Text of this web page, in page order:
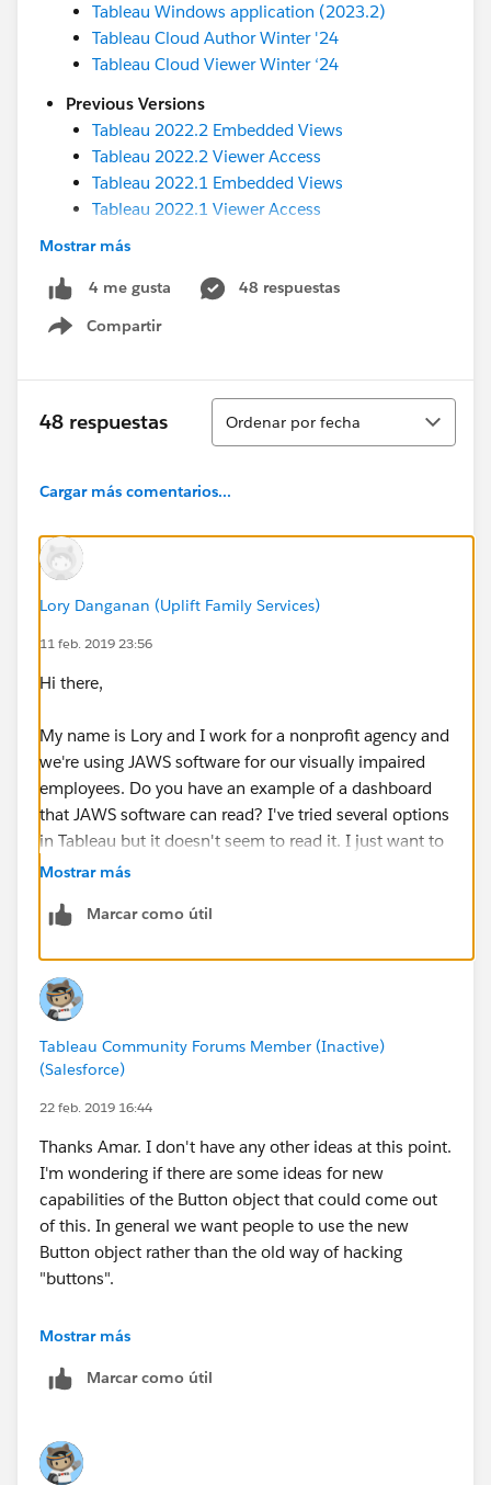
Tableau Windows application (2023.2)
Tableau Cloud Author Winter '24
Tableau Cloud Viewer Winter ‘24
Previous Versions
Tableau 2022.2 Embedded Views
Tableau 2022.2 Viewer Access
Tableau 2022.1 Embedded Views
Tableau 2022.1 Viewer Access
Tableau 2021.4 Embedded Views
Tableau 2021.3 Embedded Views
Tableau 2021.3 Viewer Access
the accessibility conformance reports for older
versions of Tableau.
We recently updated the accessibility related help
Check out
content.
Build Accessible Dashboards
Questions and Tips
content to a single place inside our help content.
Check outTableau Accessibilityfor the latest help
content.
Keyboard and Screen Reader Support in Tableau
Dashboards
What items can I use on a dashboard that I want to
be accessible?
How can I set the focus order of the views and
objects in a dashboard?
2021.3)
Colorblind Custom Color Palettes
Customizing Filters for Better Accessibility
Disabling the "All" Value
Meeting New WCAG 2.1 Success Criteria in
Tableau Dashboards: Reflow
Meeting New WCAG 2.1 Success Criteria in
Tableau Dashboards: Non-Text Contrast
Creating More Accessible BANs
SAT Performance of Admitted Students
WCAG 2.1 Level AA)
SAT Performance of Admitted Students
ICT Daily Planing Tool
NYSERDA Clean Energy Dashboard
Mostrar más
4 me gusta
48 respuestas
Compartir
Show menu
48 respuestas
Ordenar
Ordenar por fecha
Cargar más comentarios...
Lory Danganan (Uplift Family Services)
11 feb. 2019 23:56
Hi there,
My name is Lory and I work for a nonprofit agency and
we're using JAWS software for our visually impaired
employees. Do you have an example of a dashboard
that JAWS software can read? I've tried several options
in Tableau but it doesn't seem to read it. I just want to
learn from a sample and see how I can incorporate
Mostrar más
Marcar como útil
Tableau Community Forums Member (Inactive)
(Salesforce)
22 feb. 2019 16:44
Thanks Amar. I don't have any other ideas at this point.
I'm wondering if there are some ideas for new
capabilities of the Button object that could come out
of this. In general we want people to use the new
Button object rather than the old way of hacking
"buttons".
Kyle
Mostrar más
Marcar como útil